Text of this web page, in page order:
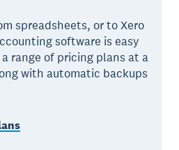
spreadsheets, or to Xero
software is easy
range of pricing plans at a
with automatic backups